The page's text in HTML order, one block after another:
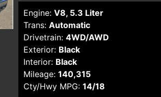
Engine: V8, 5.3 Liter
Trans: Automatic
Drivetrain: 4WD/AWD
Exterior: Black
Interior: Black
Mileage: 140,315
Cty/Hwy MPG: 14/18